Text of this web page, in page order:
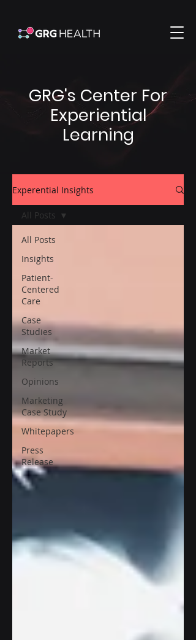
GRG's Center For
Experiential
Learning
Experential Insights
All Posts
Insights
Patient-
Centered
Care
Case
Studies
Market
Reports
Opinions
Marketing
Case Study
Whitepapers
Press
Release
All Posts